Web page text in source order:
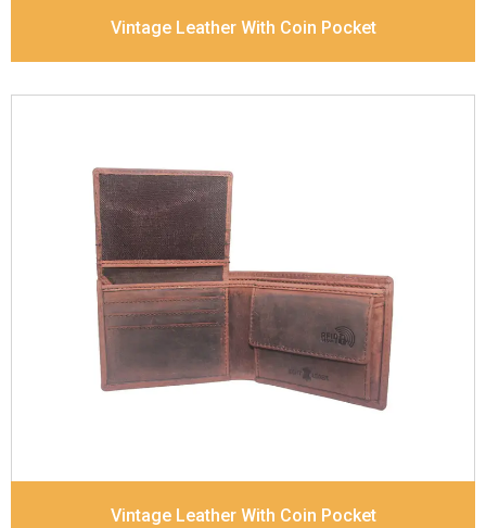
Vintage Leather With Coin Pocket
Leather Type Goat Soft Supple Nappa
Description RFID Protected Inside - zip pocket,
slip pocket, and Coin pocket Note Divider Contrast
Stitching, Colour combination
Dimensions
12 x 9.5 x 2 cm
Model No:320
Vintage Leather With Coin Pocket